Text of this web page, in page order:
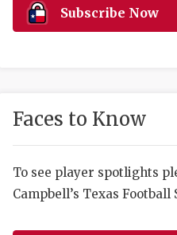
Subscribe Now
Faces to Know
To see player spotlights
Campbell’s Texas Football